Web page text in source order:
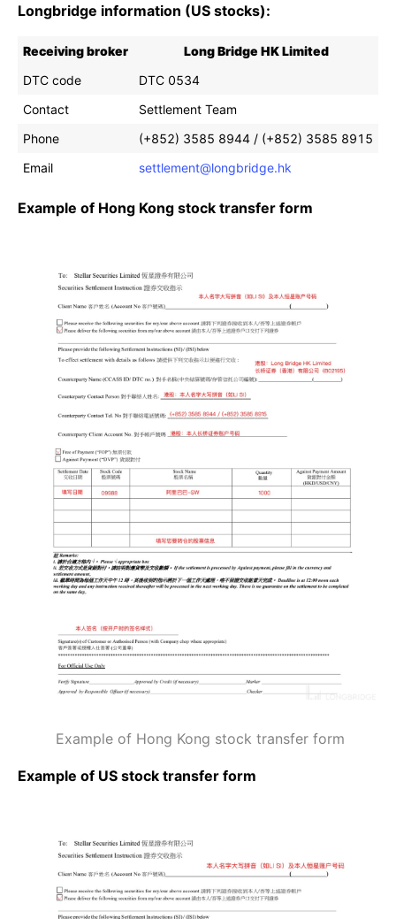
Longbridge information (US stocks):
Receiving broker
Long Bridge HK Limited
DTC code
DTC 0534
Contact
Settlement Team
Phone
(+852) 3585 8944 / (+852) 3585 8915
Email
settlement@longbridge.hk
Example of Hong Kong stock transfer form
Example of Hong Kong stock transfer form
Example of US stock transfer form